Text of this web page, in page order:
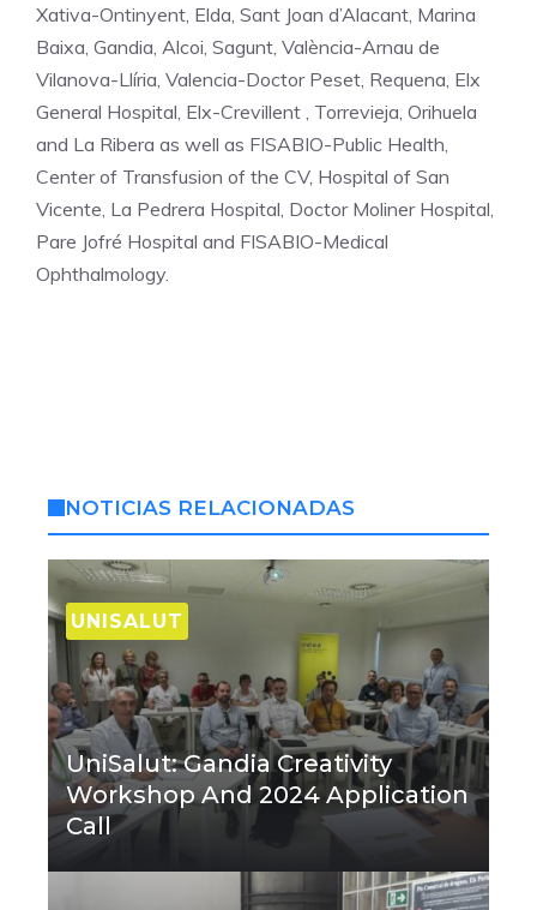
Xativa-Ontinyent, Elda, Sant Joan d’Alacant, Marina
Baixa, Gandia, Alcoi, Sagunt, València-Arnau de
Vilanova-Llíria, Valencia-Doctor Peset, Requena, Elx
General Hospital, Elx-Crevillent , Torrevieja, Orihuela
and La Ribera as well as FISABIO-Public Health,
Center of Transfusion of the CV, Hospital of San
Vicente, La Pedrera Hospital, Doctor Moliner Hospital,
Pare Jofré Hospital and FISABIO-Medical
Ophthalmology.
NOTICIAS RELACIONADAS
UNISALUT
UniSalut: Gandia Creativity
Workshop And 2024 Application
Call